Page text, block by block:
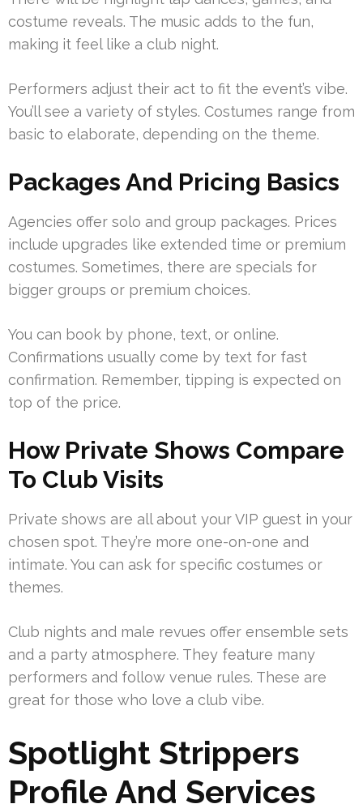
costume reveals. The music adds to the fun,
making it feel like a club night.
Performers adjust their act to fit the event’s vibe.
You’ll see a variety of styles. Costumes range from
basic to elaborate, depending on the theme.
Packages And Pricing Basics
Agencies offer solo and group packages. Prices
include upgrades like extended time or premium
costumes. Sometimes, there are specials for
bigger groups or premium choices.
You can book by phone, text, or online.
Confirmations usually come by text for fast
confirmation. Remember, tipping is expected on
top of the price.
How Private Shows Compare
To Club Visits
Private shows are all about your VIP guest in your
chosen spot. They’re more one-on-one and
intimate. You can ask for specific costumes or
themes.
Club nights and male revues offer ensemble sets
and a party atmosphere. They feature many
performers and follow venue rules. These are
great for those who love a club vibe.
Spotlight Strippers
Profile And Services